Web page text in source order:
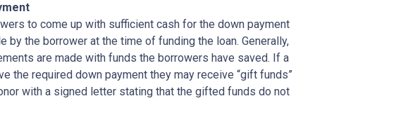
to come up with sufficient cash for the down payment
by the borrower at the time of funding the loan. Generally,
are made with funds the borrowers have saved. If a
the required down payment they may receive “gift funds”
with a signed letter stating that the gifted funds do not